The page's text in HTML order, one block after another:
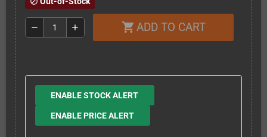
remove add shopping_cart ADD TO CART
ENABLE STOCK ALERT
ENABLE PRICE ALERT